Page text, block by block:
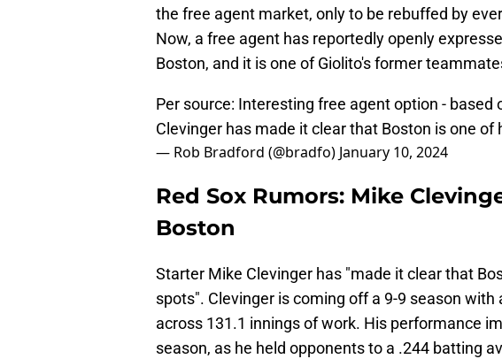
the free agent market, only to be rebuffed by
Now, a free agent has reportedly openly
Boston, and it is one of Giolito's former
Per source: Interesting free agent option -
Clevinger has made it clear that Boston is one
— Rob Bradford (@bradfo) January 10, 2024
Red Sox Rumors: Mike
Boston
Starter Mike Clevinger has "made it clear that
spots". Clevinger is coming off a 9-9 season with
across 131.1 innings of work. His performance
season, as he held opponents to a .244 batting